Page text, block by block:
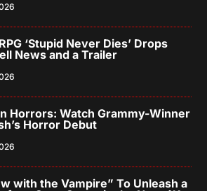
‘Stupid Never Dies’ Drops
News and a Trailer
Horrors: Watch Grammy-Winner
Horror Debut
with the Vampire” To Unleash a